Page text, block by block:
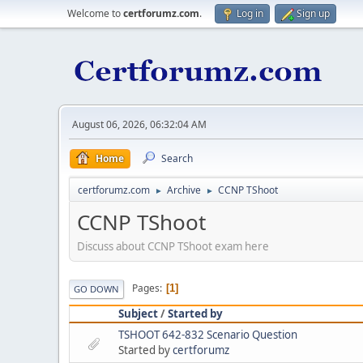
Welcome tocertforumz.com. Log in Sign up
August 06, 2026, 06:32:04 AM
Home Search
certforumz.com ► Archive ► CCNP TShoot
CCNP TShoot
Discuss about CCNP TShoot exam here
GO DOWN Pages 1
Subject/Started by
TSHOOT 642-832 Scenario Question
Started bycertforumz